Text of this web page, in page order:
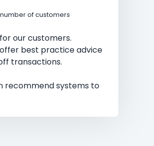
of customers
our customers.​
offer best practice advice
transactions.
recommend systems to